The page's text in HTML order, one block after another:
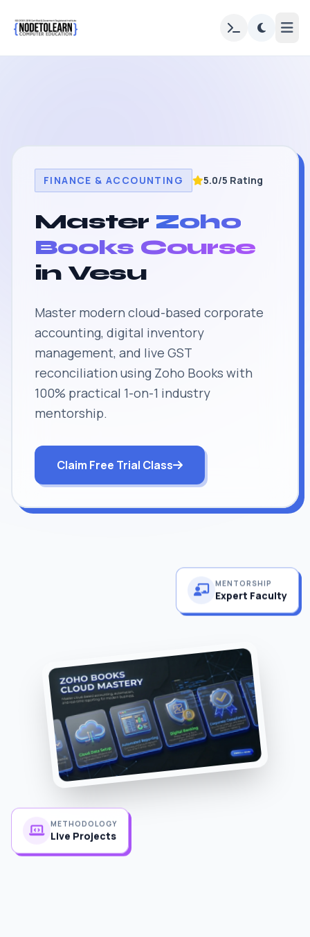
FINANCE & ACCOUNTING 5.0/5 Rating
Master Zoho
Books Course
in Vesu
Master modern cloud-based corporate
accounting, digital inventory
management, and live GST
reconciliation using Zoho Books with
100% practical 1-on-1 industry
mentorship.
Claim Free Trial Class
Expert Faculty
METHODOLOGY
Live Projects